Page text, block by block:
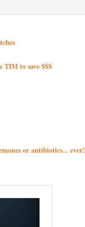
TIM to save $$$
or antibiotics... ever!